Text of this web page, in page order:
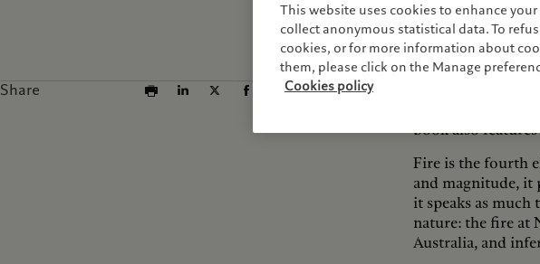
Share
This book
full details of
book also
Fire is the fourth
and magnitude, it
it speaks as
nature: the fire at
Australia, and
This website uses cookies to enhance
collect anonymous statistical data. To
cookies, or for more information about
them, please click on the Manage
Cookies policy